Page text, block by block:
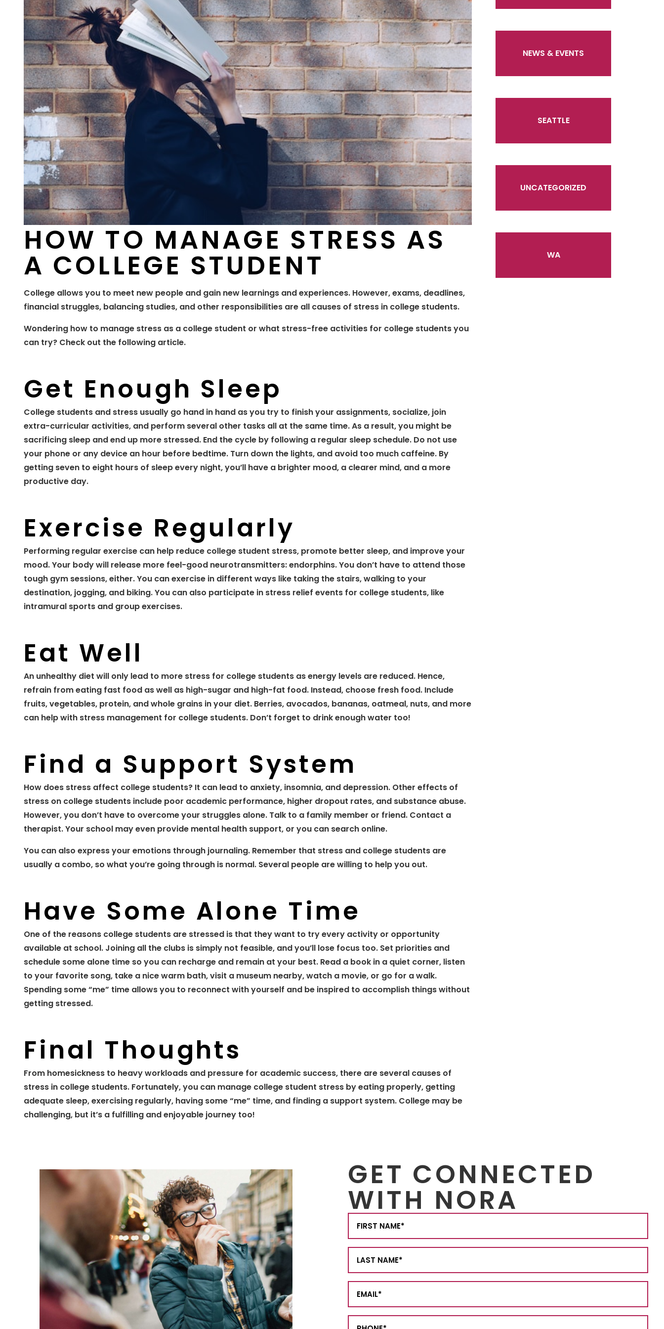
HOW TO MANAGE STRESS AS
A COLLEGE STUDENT
College allows you to meet new people and gain new learnings and experiences. However, exams, deadlines,
financial struggles, balancing studies, and other responsibilities are all causes of stress in college students.
Wondering how to manage stress as a college student or what stress-free activities for college students you
can try? Check out the following article.
Get Enough Sleep
College students and stress usually go hand in hand as you try to finish your assignments, socialize, join
extra-curricular activities, and perform several other tasks all at the same time. As a result, you might be
sacrificing sleep and end up more stressed. End the cycle by following a regular sleep schedule. Do not use
your phone or any device an hour before bedtime. Turn down the lights, and avoid too much caffeine. By
getting seven to eight hours of sleep every night, you’ll have a brighter mood, a clearer mind, and a more
productive day.
Exercise Regularly
Performing regular exercise can help reduce college student stress, promote better sleep, and improve your
mood. Your body will release more feel-good neurotransmitters: endorphins. You don’t have to attend those
tough gym sessions, either. You can exercise in different ways like taking the stairs, walking to your
destination, jogging, and biking. You can also participate in stress relief events for college students, like
intramural sports and group exercises.
Eat Well
An unhealthy diet will only lead to more stress for college students as energy levels are reduced. Hence,
refrain from eating fast food as well as high-sugar and high-fat food. Instead, choose fresh food. Include
fruits, vegetables, protein, and whole grains in your diet. Berries, avocados, bananas, oatmeal, nuts, and more
can help with stress management for college students. Don’t forget to drink enough water too!
Find a Support System
How does stress affect college students? It can lead to anxiety, insomnia, and depression. Other effects of
stress on college students include poor academic performance, higher dropout rates, and substance abuse.
However, you don’t have to overcome your struggles alone. Talk to a family member or friend. Contact a
therapist. Your school may even provide mental health support, or you can search online.
You can also express your emotions through journaling. Remember that stress and college students are
usually a combo, so what you’re going through is normal. Several people are willing to help you out.
Have Some Alone Time
One of the reasons college students are stressed is that they want to try every activity or opportunity
available at school. Joining all the clubs is simply not feasible, and you’ll lose focus too. Set priorities and
schedule some alone time so you can recharge and remain at your best. Read a book in a quiet corner, listen
to your favorite song, take a nice warm bath, visit a museum nearby, watch a movie, or go for a walk.
Spending some “me” time allows you to reconnect with yourself and be inspired to accomplish things without
getting stressed.
Final Thoughts
From homesickness to heavy workloads and pressure for academic success, there are several causes of
stress in college students. Fortunately, you can manage college student stress by eating properly, getting
adequate sleep, exercising regularly, having some “me” time, and finding a support system. College may be
challenging, but it’s a fulfilling and enjoyable journey too!
NEWS & EVENTS
SEATTLE
UNCATEGORIZED
WA
GET CONNECTED
WITH NORA
First
Name
Last
Name
Email
(Required)
Phone